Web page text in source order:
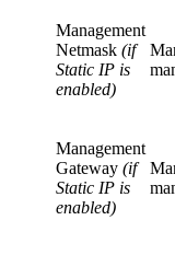
Management
Netmask (if
Static IP is
enabled)
Management
Gateway (if
Static IP is
enabled)